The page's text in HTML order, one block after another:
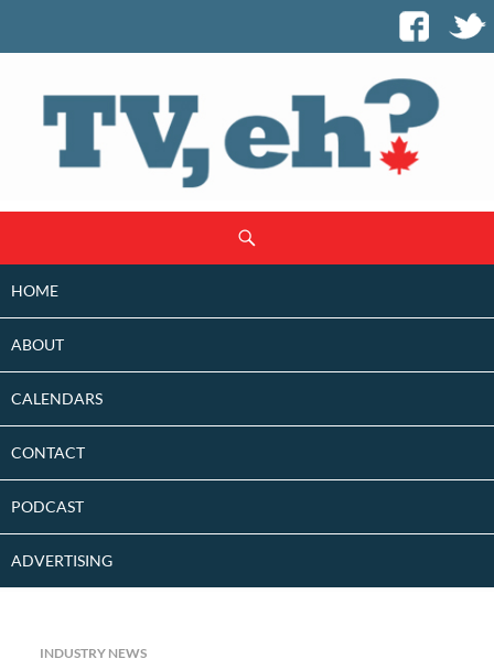
CONTENT
HOME
ABOUT
CALENDARS
CONTACT
PODCAST
ADVERTISING
INDUSTRY NEWS